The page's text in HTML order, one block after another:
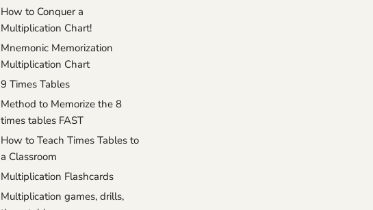
How to Conquer a
Multiplication Chart!
Mnemonic Memorization
Multiplication Chart
9 Times Tables
Method to Memorize the 8
times tables FAST
How to Teach Times Tables to
a Classroom
Multiplication Flashcards
Multiplication games, drills,